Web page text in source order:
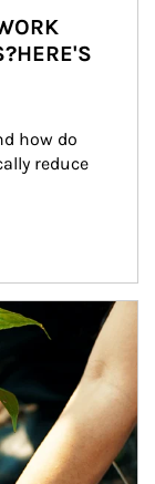
how do
reduce